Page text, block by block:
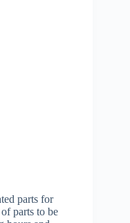
parts for
parts to be